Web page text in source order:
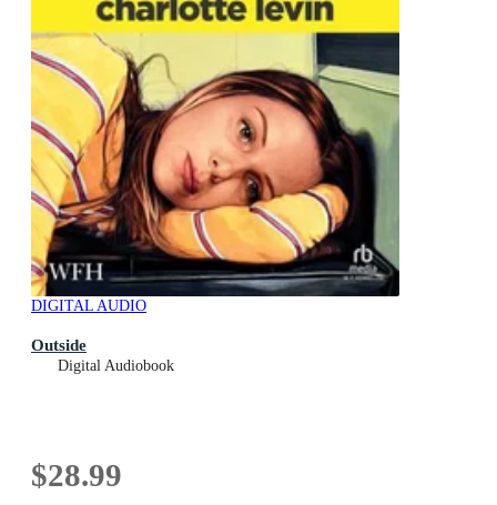
DIGITAL AUDIO
Outside
Digital Audiobook
$28.99